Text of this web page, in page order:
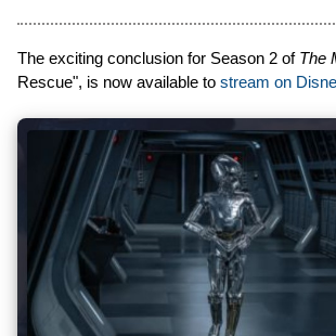
The exciting conclusion for Season 2 of The
Rescue", is now available to stream on